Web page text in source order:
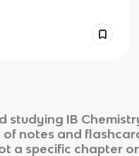
studying IB
notes and
a specific chapter